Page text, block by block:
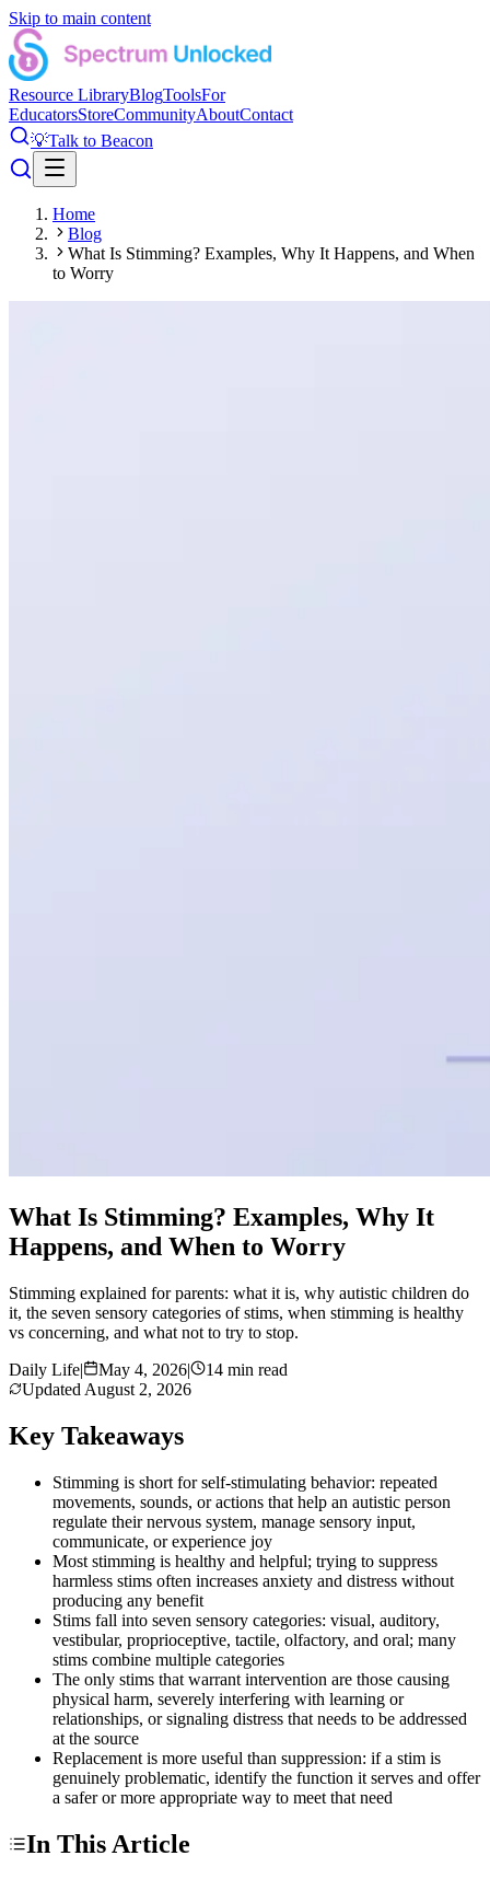
Skip to main content
Resource LibraryBlogToolsFor
EducatorsStoreCommunityAboutContact
💡Talk to Beacon
Home
Blog
What Is Stimming? Examples, Why It Happens, and When
to Worry
What Is Stimming? Examples, Why It
Happens, and When to Worry
Stimming explained for parents: what it is, why autistic children do
it, the seven sensory categories of stims, when stimming is healthy
vs concerning, and what not to try to stop.
Daily Life| May 4, 2026|
14 min read
Updated August 2, 2026
Key Takeaways
Stimming is short for self-stimulating behavior: repeated
movements, sounds, or actions that help an autistic person
regulate their nervous system, manage sensory input,
communicate, or experience joy
Most stimming is healthy and helpful; trying to suppress
harmless stims often increases anxiety and distress without
producing any benefit
Stims fall into seven sensory categories: visual, auditory,
vestibular, proprioceptive, tactile, olfactory, and oral; many
stims combine multiple categories
The only stims that warrant intervention are those causing
physical harm, severely interfering with learning or
relationships, or signaling distress that needs to be addressed
at the source
Replacement is more useful than suppression: if a stim is
genuinely problematic, identify the function it serves and offer
a safer or more appropriate way to meet that need
In This Article